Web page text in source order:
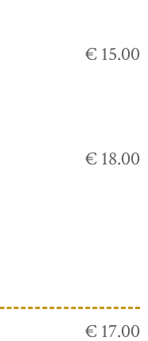
€ 15.00
€ 18.00
€ 17.00